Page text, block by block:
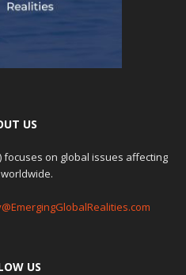
US
focuses on global issues affecting
US